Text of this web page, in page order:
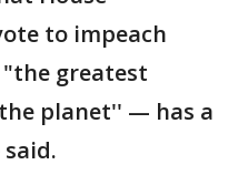
to impeach
greatest
planet'' — has a